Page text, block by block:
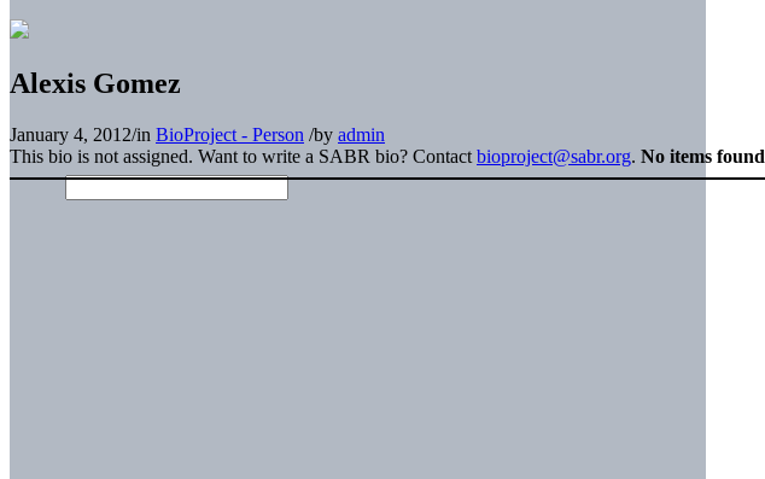
Alexis Gomez
January 4, 2012/in BioProject - Person /by admin
This bio is not assigned. Want to write a SABR bio? Contact bioproject@sabr.org. No items found